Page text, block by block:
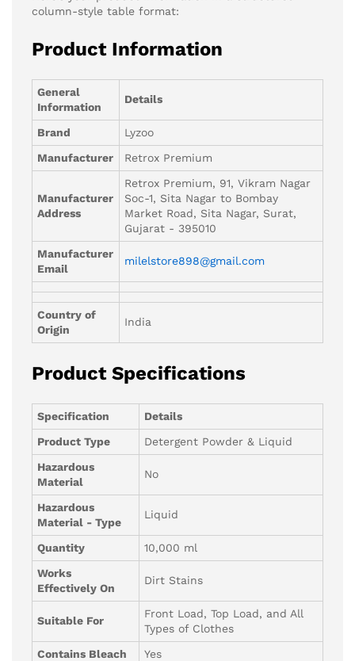
column-style table format:
Product Information
General
Information
Details
Brand
Lyzoo
Manufacturer
Retrox Premium
Manufacturer
Address
Retrox Premium, 91, Vikram Nagar
Soc-1, Sita Nagar to Bombay
Market Road, Sita Nagar, Surat,
Gujarat - 395010
Manufacturer
Email
milelstore898@gmail.com
Country of
Origin
India
Product Specifications
Specification
Details
Product Type
Detergent Powder & Liquid
Hazardous
Material
No
Hazardous
Material - Type
Liquid
Quantity
10,000 ml
Works
Effectively On
Dirt Stains
Suitable For
Front Load, Top Load, and All
Types of Clothes
Contains Bleach
Yes